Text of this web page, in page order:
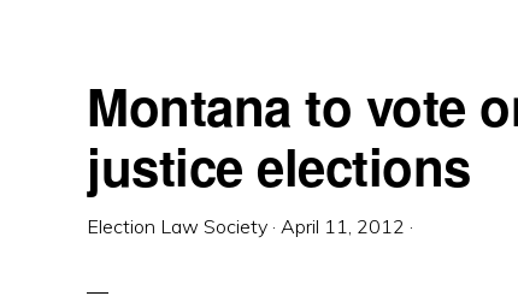
School
Election
Law
Montana to vote
justice elections
Election Law Society · April 11, 2012 ·